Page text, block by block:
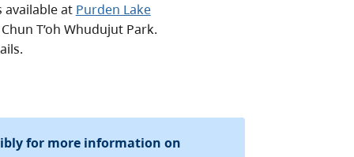
at Purden Lake
T’oh Whudujut Park.
for more information on